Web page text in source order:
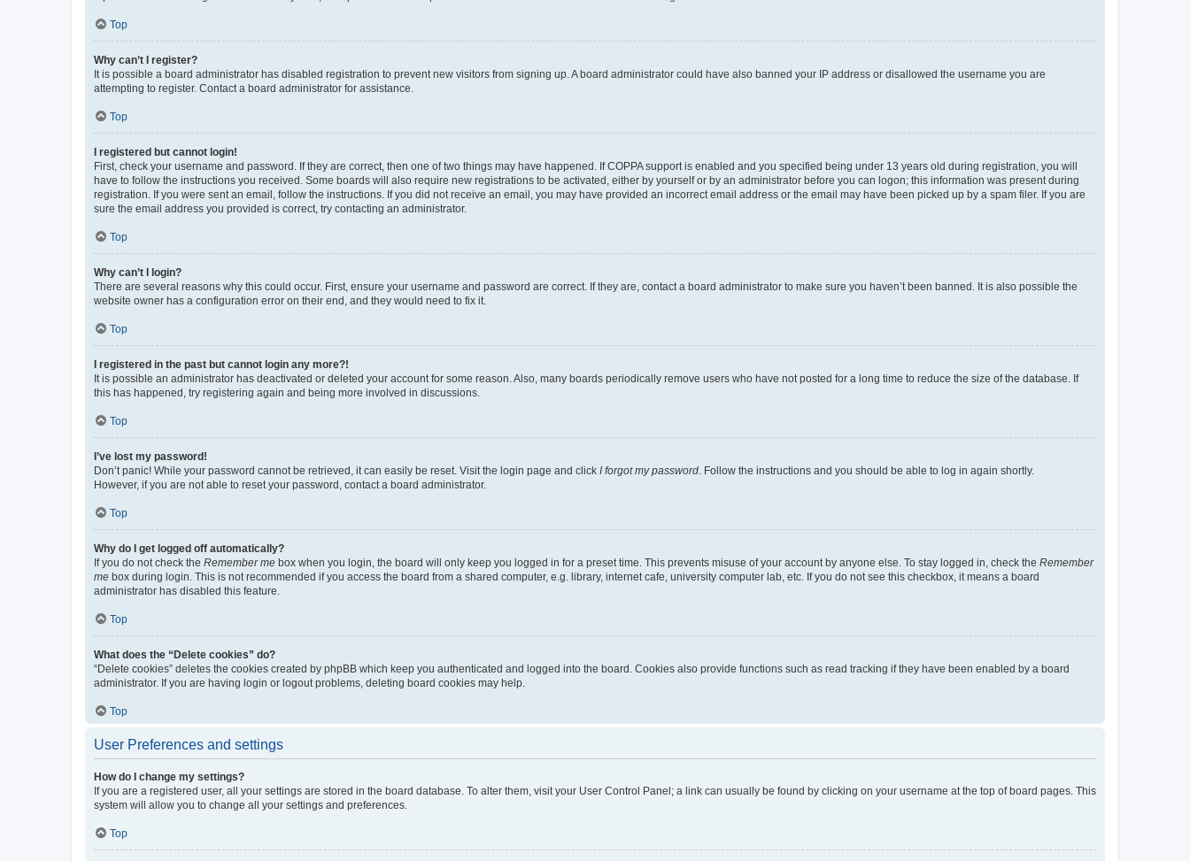
Top
Why can’t I register?
It is possible a board administrator has disabled registration to prevent new visitors from signing up. A board administrator could have also banned your IP address or disallowed the username you are
attempting to register. Contact a board administrator for assistance.
Top
I registered but cannot login!
First, check your username and password. If they are correct, then one of two things may have happened. If COPPA support is enabled and you specified being under 13 years old during registration, you will
have to follow the instructions you received. Some boards will also require new registrations to be activated, either by yourself or by an administrator before you can logon; this information was present during
registration. If you were sent an email, follow the instructions. If you did not receive an email, you may have provided an incorrect email address or the email may have been picked up by a spam filer. If you are
sure the email address you provided is correct, try contacting an administrator.
Top
Why can’t I login?
There are several reasons why this could occur. First, ensure your username and password are correct. If they are, contact a board administrator to make sure you haven’t been banned. It is also possible the
website owner has a configuration error on their end, and they would need to fix it.
Top
I registered in the past but cannot login any more?!
It is possible an administrator has deactivated or deleted your account for some reason. Also, many boards periodically remove users who have not posted for a long time to reduce the size of the database. If
this has happened, try registering again and being more involved in discussions.
Top
I’ve lost my password!
Don’t panic! While your password cannot be retrieved, it can easily be reset. Visit the login page and click I forgot my password . Follow the instructions and you should be able to log in again shortly.
However, if you are not able to reset your password, contact a board administrator.
Top
Why do I get logged off automatically?
If you do not check the Remember me box when you login, the board will only keep you logged in for a preset time. This prevents misuse of your account by anyone else. To stay logged in, check the Remember
me box during login. This is not recommended if you access the board from a shared computer, e.g. library, internet cafe, university computer lab, etc. If you do not see this checkbox, it means a board
administrator has disabled this feature.
Top
What does the “Delete cookies” do?
“Delete cookies” deletes the cookies created by phpBB which keep you authenticated and logged into the board. Cookies also provide functions such as read tracking if they have been enabled by a board
administrator. If you are having login or logout problems, deleting board cookies may help.
Top
User Preferences and settings
How do I change my settings?
If you are a registered user, all your settings are stored in the board database. To alter them, visit your User Control Panel; a link can usually be found by clicking on your username at the top of board pages. This
system will allow you to change all your settings and preferences.
Top